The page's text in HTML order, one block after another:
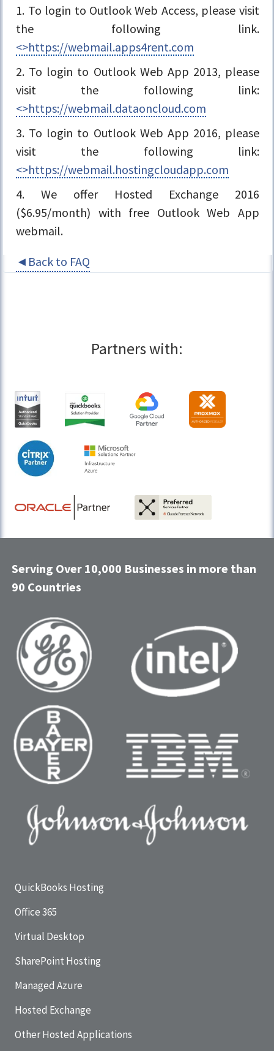
1. To login to Outlook Web Access, please visit
the following link.
<>https://webmail.apps4rent.com
2. To login to Outlook Web App 2013, please
visit the following link:
<>https://webmail.dataoncloud.com
3. To login to Outlook Web App 2016, please
visit the following link:
<>https://webmail.hostingcloudapp.com
4. We offer Hosted Exchange 2016
($6.95/month) with free Outlook Web App
webmail.
◄Back to FAQ
Partners with:
Serving Over 10,000 Businesses in more than
90 Countries
QuickBooks Hosting
Office 365
Virtual Desktop
SharePoint Hosting
Managed Azure
Hosted Exchange
Other Hosted Applications